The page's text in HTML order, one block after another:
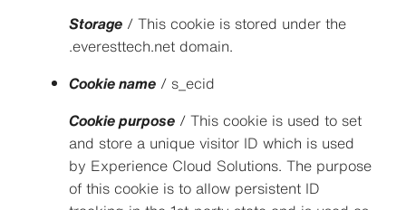
Storage/ This cookie is stored under the
.everesttech.net domain.
Cookie name/ s_ecid
Cookie purpose/ This cookie is used to set
and store a unique visitor ID which is used
by Experience Cloud Solutions. The purpose
of this cookie is to allow persistent ID